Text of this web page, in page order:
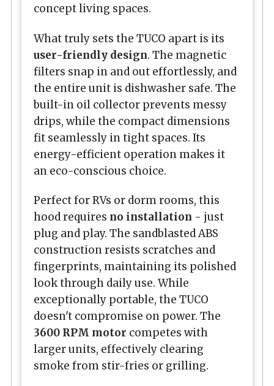
concept living spaces.
What truly sets the TUCO apart is its
user-friendly design. The magnetic
filters snap in and out effortlessly, and
the entire unit is dishwasher safe. The
built-in oil collector prevents messy
drips, while the compact dimensions
fit seamlessly in tight spaces. Its
energy-efficient operation makes it
an eco-conscious choice.
Perfect for RVs or dorm rooms, this
hood requires no installation - just
plug and play. The sandblasted ABS
construction resists scratches and
fingerprints, maintaining its polished
look through daily use. While
exceptionally portable, the TUCO
doesn't compromise on power. The
3600 RPM motor competes with
larger units, effectively clearing
smoke from stir-fries or grilling.